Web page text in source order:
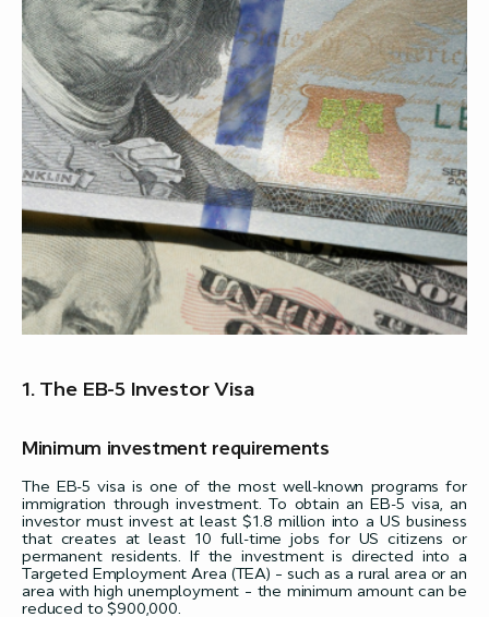
1. The EB-5 Investor Visa
Minimum investment requirements
The EB-5 visa is one of the most well-known programs for
immigration through investment. To obtain an EB-5 visa, an
investor must invest at least $1.8 million into a US business
that creates at least 10 full-time jobs for US citizens or
permanent residents. If the investment is directed into a
Targeted Employment Area (TEA) – such as a rural area or an
area with high unemployment – the minimum amount can be
reduced to $900,000.